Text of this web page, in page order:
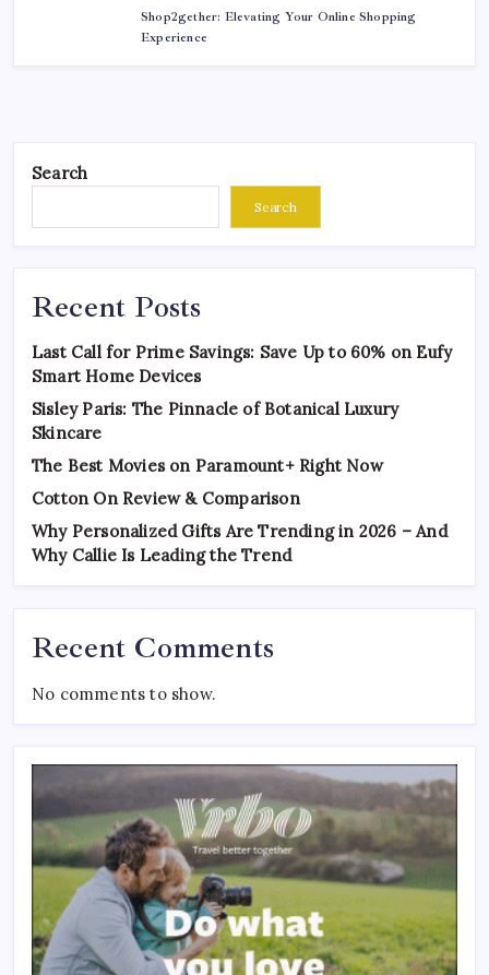
Shop2gether: Elevating Your Online Shopping
Experience
Search
Search
Recent Posts
Last Call for Prime Savings: Save Up to 60% on Eufy
Smart Home Devices
Sisley Paris: The Pinnacle of Botanical Luxury
Skincare
The Best Movies on Paramount+ Right Now
Cotton On Review & Comparison
Why Personalized Gifts Are Trending in 2026 – And
Why Callie Is Leading the Trend
Recent Comments
No comments to show.